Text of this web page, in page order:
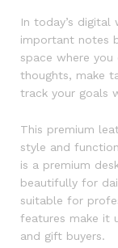
In today’s
important notes
space where you
thoughts, make
track your goals
This premium
style and
is a premium
beautifully for
suitable for
features make it
and gift buyers.